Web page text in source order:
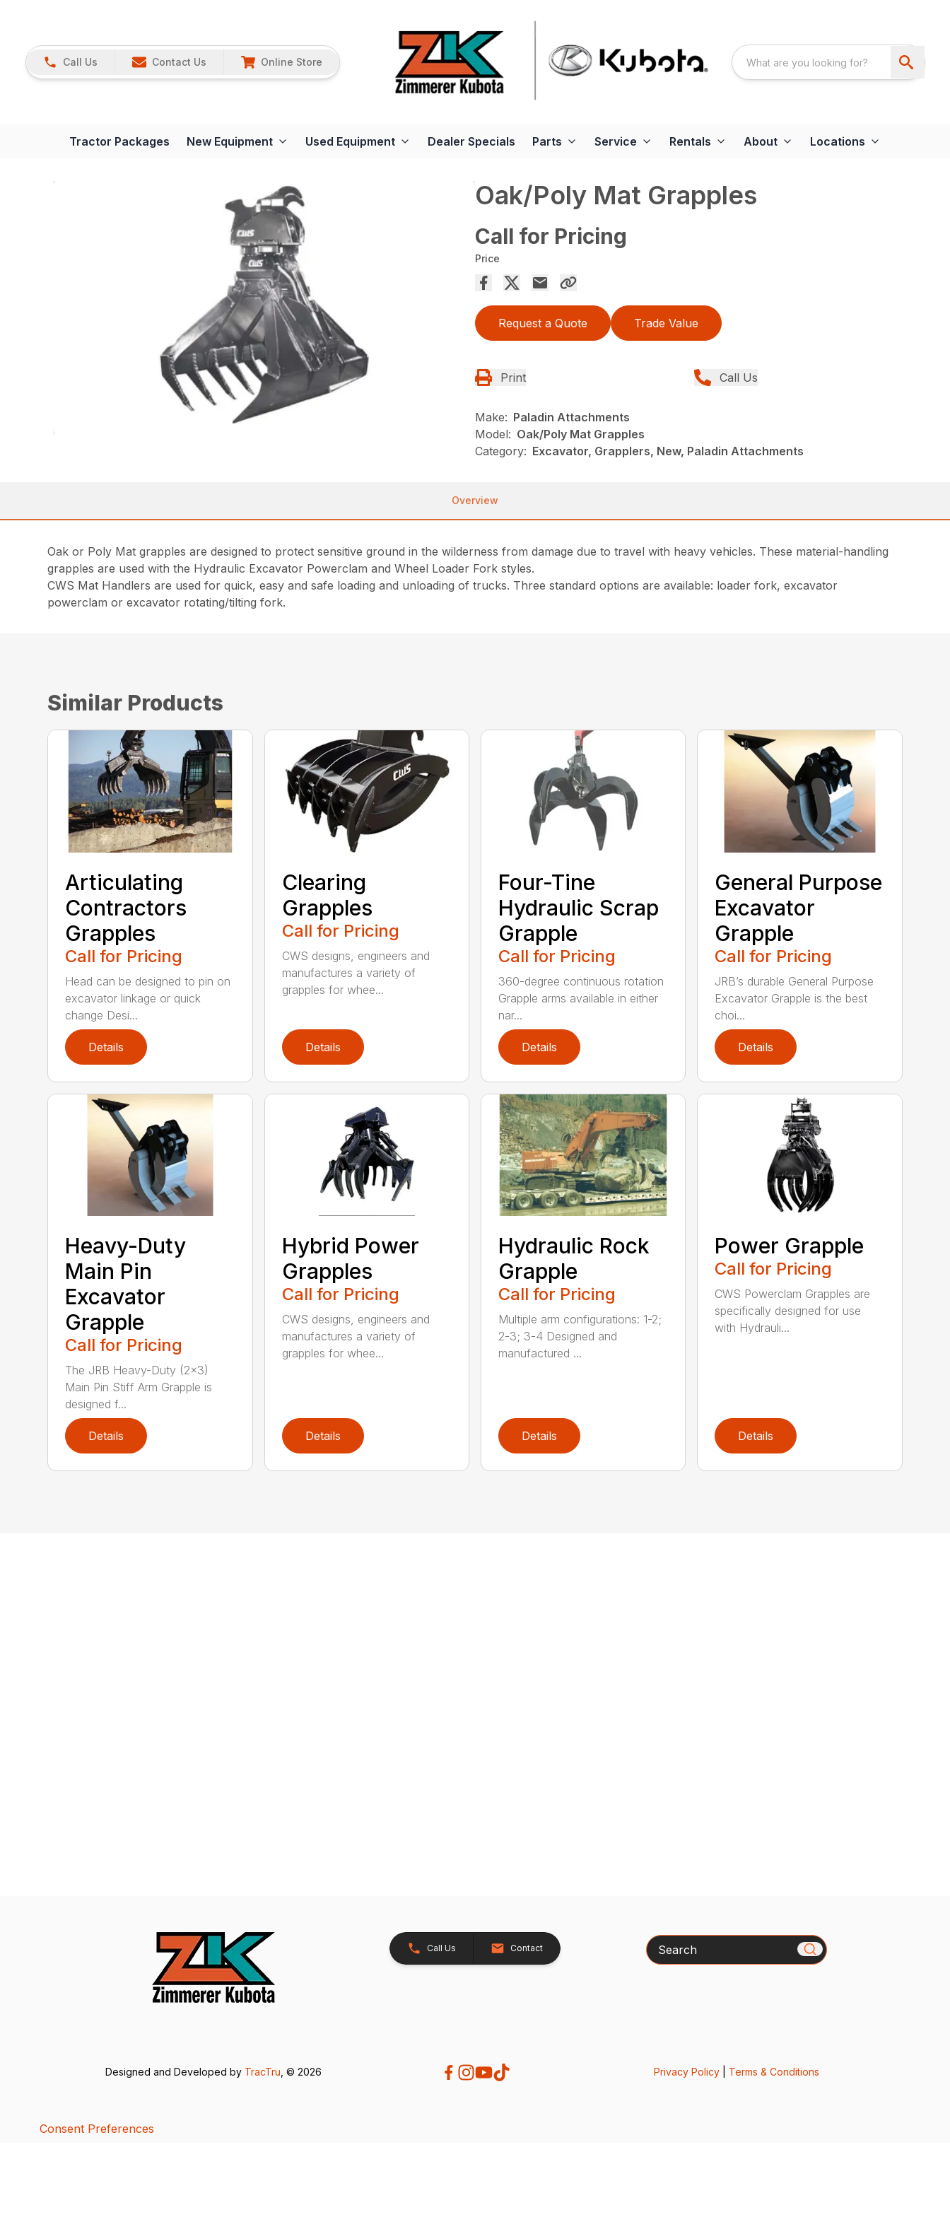
Call Us Contact Us Online Store
Tractor Packages New Equipment Used Equipment Dealer Specials Parts Service Rentals About Locations
Oak/Poly Mat Grapples
Call for Pricing
Price
Request a Quote Trade Value
Print Call Us
Make: Paladin Attachments
Model: Oak/Poly Mat Grapples
Category: Excavator, Grapplers, New, Paladin Attachments
Overview
Oak or Poly Mat grapples are designed to protect sensitive ground in the wilderness from damage due to travel with heavy vehicles. These material-handling
grapples are used with the Hydraulic Excavator Powerclam and Wheel Loader Fork styles.
CWS Mat Handlers are used for quick, easy and safe loading and unloading of trucks. Three standard options are available: loader fork, excavator
powerclam or excavator rotating/tilting fork.
Similar Products
Articulating
Contractors
Grapples
Call for Pricing
Head can be designed to pin on
excavator linkage or quick
change Desi...
Details
Clearing
Grapples
Call for Pricing
CWS designs, engineers and
manufactures a variety of
grapples for whee...
Details
Four-Tine
Hydraulic Scrap
Grapple
Call for Pricing
360-degree continuous rotation
Grapple arms available in either
nar...
Details
General Purpose
Excavator
Grapple
Call for Pricing
JRB’s durable General Purpose
Excavator Grapple is the best
choi...
Details
Heavy-Duty
Main Pin
Excavator
Grapple
Call for Pricing
The JRB Heavy-Duty (2×3)
Main Pin Stiff Arm Grapple is
designed f...
Details
Hybrid Power
Grapples
Call for Pricing
CWS designs, engineers and
manufactures a variety of
grapples for whee...
Details
Hydraulic Rock
Grapple
Call for Pricing
Multiple arm configurations: 1-2;
2-3; 3-4 Designed and
manufactured ...
Details
Power Grapple
Call for Pricing
CWS Powerclam Grapples are
specifically designed for use
with Hydrauli...
Details
Call Us Contact Search
Designed and Developed by TracTru, © 2026 Privacy Policy| Terms & Conditions
Consent Preferences